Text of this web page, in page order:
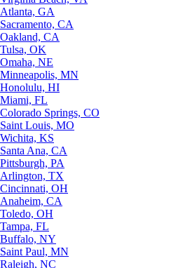
Atlanta, GA
Sacramento, CA
Oakland, CA
Tulsa, OK
Omaha, NE
Minneapolis, MN
Honolulu, HI
Miami, FL
Colorado Springs, CO
Saint Louis, MO
Wichita, KS
Santa Ana, CA
Pittsburgh, PA
Arlington, TX
Cincinnati, OH
Anaheim, CA
Toledo, OH
Tampa, FL
Buffalo, NY
Saint Paul, MN
Raleigh, NC